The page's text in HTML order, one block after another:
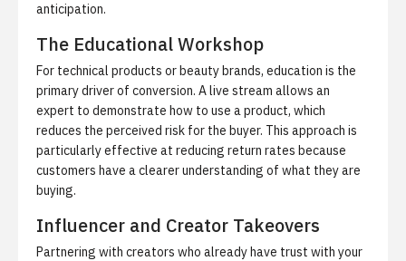
anticipation.
The Educational Workshop
For technical products or beauty brands, education is the
primary driver of conversion. A live stream allows an
expert to demonstrate how to use a product, which
reduces the perceived risk for the buyer. This approach is
particularly effective at reducing return rates because
customers have a clearer understanding of what they are
buying.
Influencer and Creator Takeovers
Partnering with creators who already have trust with your